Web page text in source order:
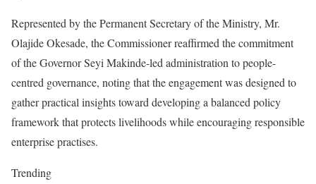
Represented by the Permanent Secretary of the Ministry, Mr.
Olajide Okesade, the Commissioner reaffirmed the commitment
of the Governor Seyi Makinde-led administration to people-
centred governance, noting that the engagement was designed to
gather practical insights toward developing a balanced policy
framework that protects livelihoods while encouraging responsible
enterprise practises.
Trending